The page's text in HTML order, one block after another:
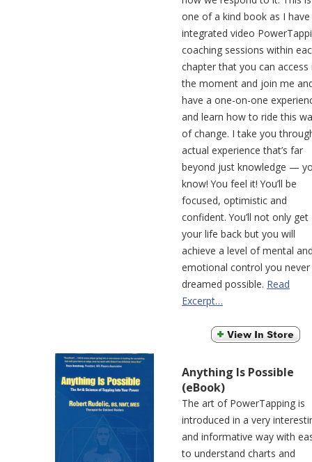
one of a kind book as I have
integrated video
coaching sessions within
chapter that you can access
the moment and join me
have a one-on-one
and learn how to ride this
of change. I take you
actual experience that’s far
beyond just knowledge —
know! You feel it! You’ll be
focused, optimistic and
confident. You’ll not only get
your life back but you will
achieve a level of mental
emotional control you never
dreamed possible. Read
Excerpt…
Anything Is Possible
(eBook)
The art of PowerTapping is
introduced in a very
and informative way with
to understand charts and